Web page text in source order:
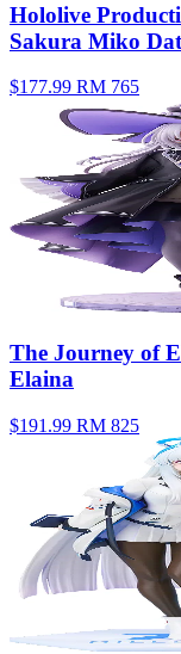
Hololive
Sakura Miko
$177.99 RM 765
The Journey of
Elaina
$191.99 RM 825